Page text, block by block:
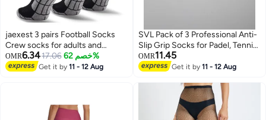
jaexest 3 pairs Football Socks
Crew socks for adults and
adolescents
OMR6.3417.06 خصم 62%
Get it by11 - 12 Aug
SVL Pack of 3 Professional Anti-
Slip Grip Socks for Padel, Tennis
& Pilates
OMR11.45
Get it by11 - 12 Aug